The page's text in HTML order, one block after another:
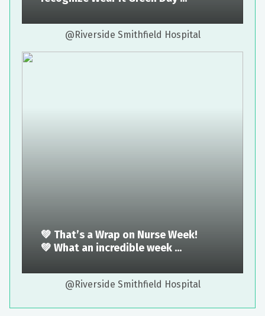
@Riverside Smithfield Hospital
💚 That’s a Wrap on Nurse Week!
💚 What an incredible week ...
@Riverside Smithfield Hospital